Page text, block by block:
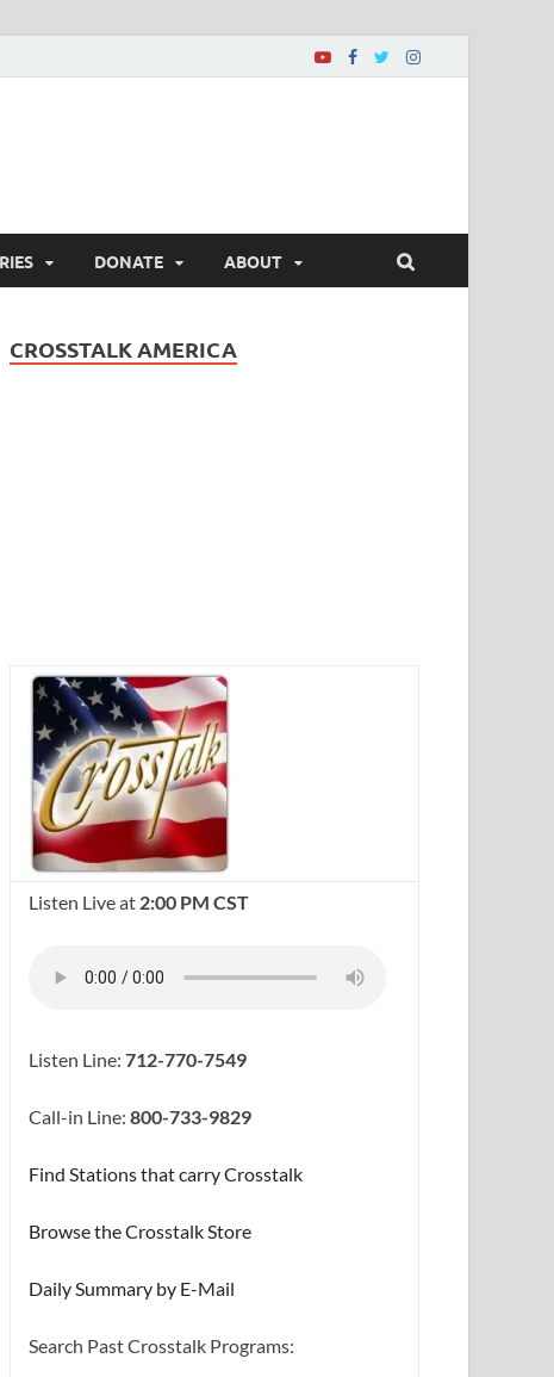
DONATE ABOUT
CROSSTALK AMERICA
Listen Live at 2:00 PM CST
Listen Line:712-770-7549
Call-in Line:800-733-9829
Find Stations that carry Crosstalk
Browse the Crosstalk Store
Daily Summary by E-Mail
Search Past Crosstalk Programs: